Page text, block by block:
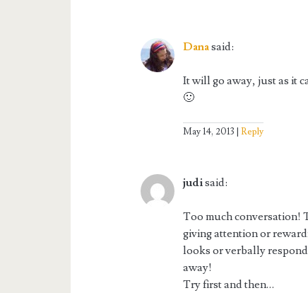
Danasaid:
It will go away, just as it
🙂
May 14, 2013 Reply
judisaid:
Too much conversation!
giving attention or
looks or verbally
away!
Try first and then…